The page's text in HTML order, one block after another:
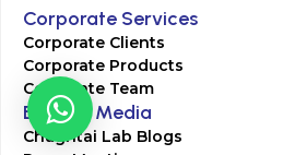
Corporate Services
Corporate Clients
Corporate Products
Corporate Team
Blogs & Media
Chughtai Lab Blogs